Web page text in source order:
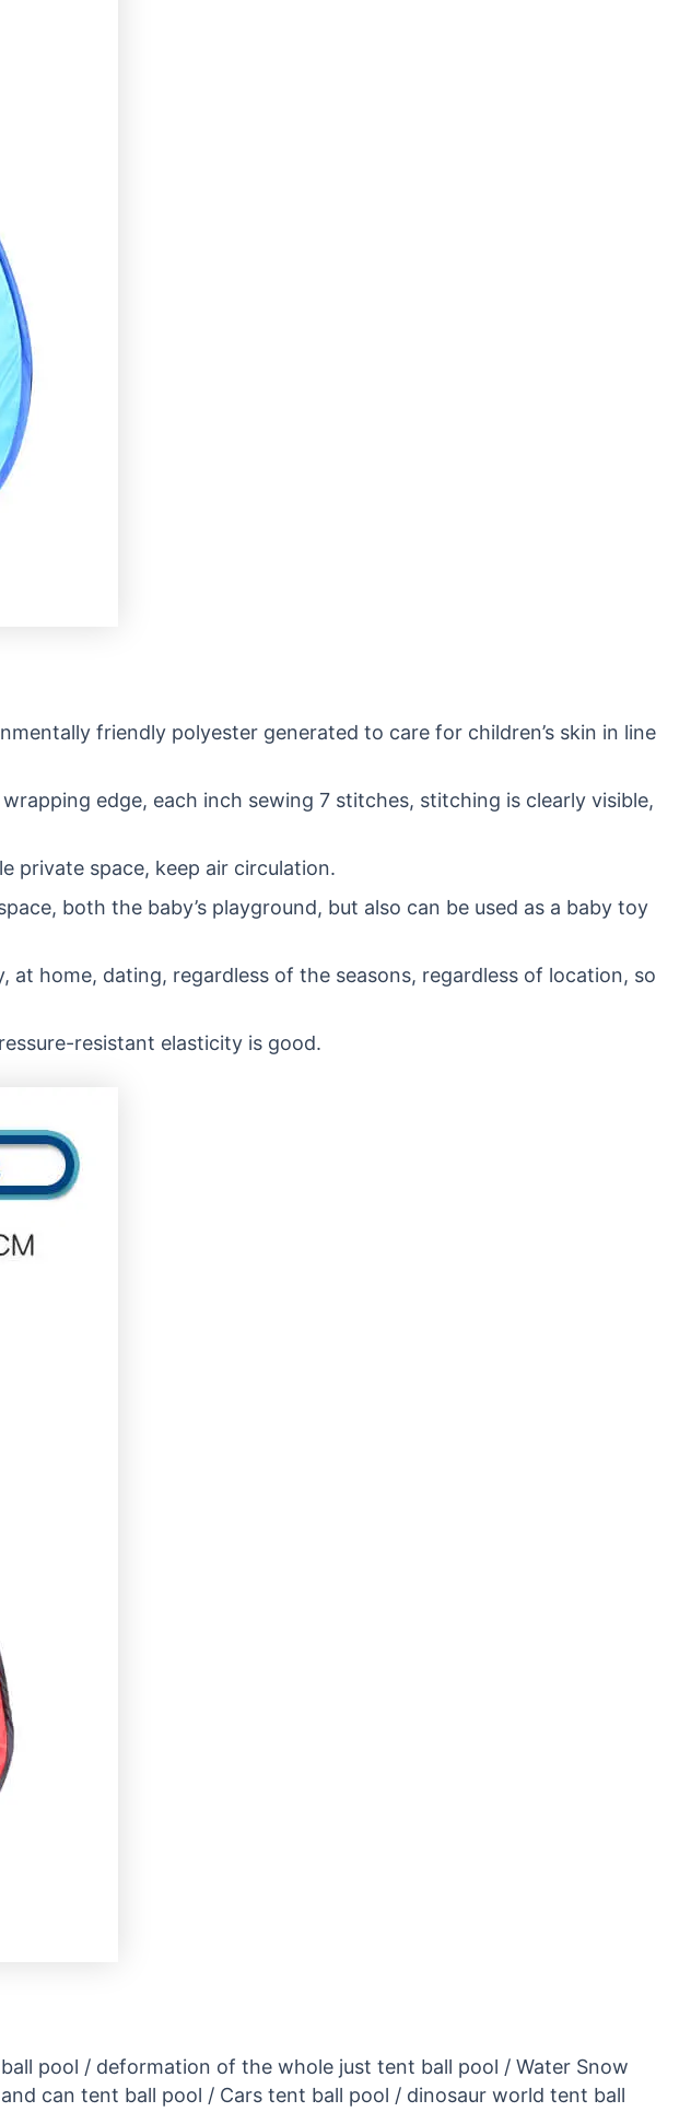
friendly polyester generated to care for children’s skin in line
edge, each inch sewing 7 stitches, stitching is clearly visible,
private space, keep air circulation.
both the baby’s playground, but also can be used as a baby toy
home, dating, regardless of the seasons, regardless of location, so
resistant elasticity is good.
pool / deformation of the whole just tent ball pool / Water Snow
can tent ball pool / Cars tent ball pool / dinosaur world tent ball